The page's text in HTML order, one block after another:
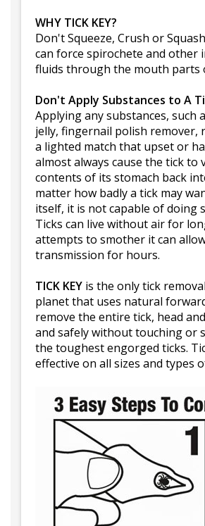
WHY TICK KEY?
Don't Squeeze, Crush or
can force spirochete and other
fluids through the mouth parts
Don't Apply Substances to A
Applying any substances, such
jelly, fingernail polish remover,
a lighted match that upset or
almost always cause the tick to
contents of its stomach back
matter how badly a tick may
itself, it is not capable of doing
Ticks can live without air for
attempts to smother it can
transmission for hours.
TICK KEY is the only tick
planet that uses natural
remove the entire tick, head
and safely without touching or
the toughest engorged ticks.
effective on all sizes and types